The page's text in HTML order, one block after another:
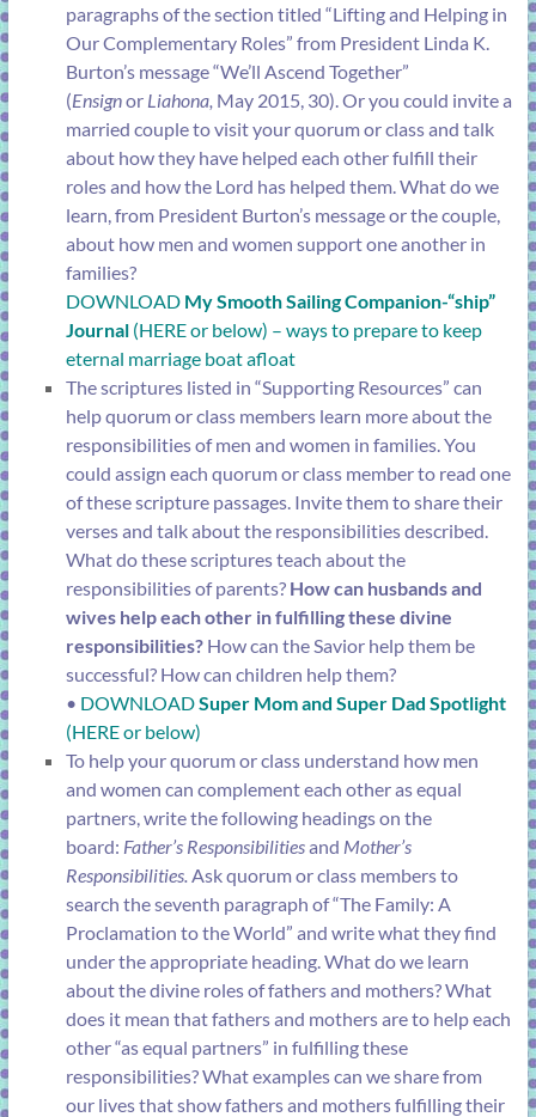
paragraphs of the section titled “Lifting and Helping in
Our Complementary Roles” from President Linda K.
Burton’s message “We’ll Ascend Together”
(Ensignor Liahona, May 2015, 30). Or you could invite a
married couple to visit your quorum or class and talk
about how they have helped each other fulfill their
roles and how the Lord has helped them. What do we
learn, from President Burton’s message or the couple,
about how men and women support one another in
families?
DOWNLOADMy Smooth Sailing Companion-“ship”
Journal(HERE or below) – ways to prepare to keep
eternal marriage boat afloat
The scriptures listed in “Supporting Resources” can
help quorum or class members learn more about the
responsibilities of men and women in families. You
could assign each quorum or class member to read one
of these scripture passages. Invite them to share their
verses and talk about the responsibilities described.
What do these scriptures teach about the
responsibilities of parents? How can husbands and
wives help each other in fulfilling these divine
responsibilities?How can the Savior help them be
successful? How can children help them?
• DOWNLOADSuper Mom and Super Dad Spotlight
(HERE or below)
To help your quorum or class understand how men
and women can complement each other as equal
partners, write the following headings on the
board: Father’s Responsibilitiesand Mother’s
Responsibilities. Ask quorum or class members to
search the seventh paragraph of “The Family: A
Proclamation to the World” and write what they find
under the appropriate heading. What do we learn
about the divine roles of fathers and mothers? What
does it mean that fathers and mothers are to help each
other “as equal partners” in fulfilling these
responsibilities? What examples can we share from
our lives that show fathers and mothers fulfilling their